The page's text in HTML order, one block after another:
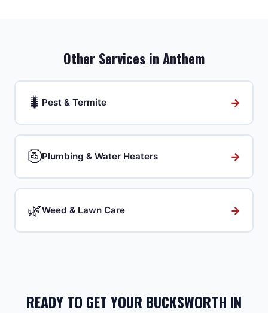
Other Services in Anthem
🐛 Pest & Termite →
🚰Plumbing & Water Heaters →
🌿Weed & Lawn Care →
READY TO GET YOUR BUCKSWORTH IN